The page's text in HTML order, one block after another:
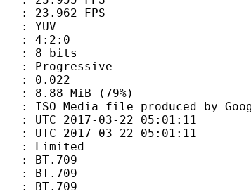
FPS
4:2:0
(79%)
by
03-22 05:01:11
03-22 05:01:11